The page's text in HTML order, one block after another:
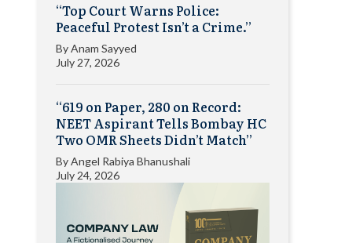
“Top Court Warns Police:
Peaceful Protest Isn’t a Crime.”
ByAnam Sayyed
July 27, 2026
“619 on Paper, 280 on Record:
NEET Aspirant Tells Bombay HC
Two OMR Sheets Didn’t Match”
ByAngel Rabiya Bhanushali
July 24, 2026